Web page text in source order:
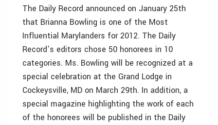
The Daily Record announced on January 25th
that Brianna Bowling is one of the Most
Influential Marylanders for 2012. The Daily
Record’s editors chose 50 honorees in 10
categories. Ms. Bowling will be recognized at a
special celebration at the Grand Lodge in
Cockeysville, MD on March 29th. In addition, a
special magazine highlighting the work of each
of the honorees will be published in the Daily